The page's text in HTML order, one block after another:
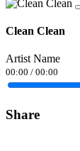
Clean Clean
Artist Name
00:00 / 00:00
Share